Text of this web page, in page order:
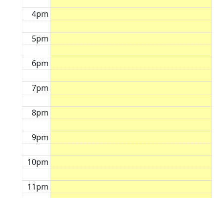
4pm
5pm
6pm
7pm
8pm
9pm
10pm
11pm